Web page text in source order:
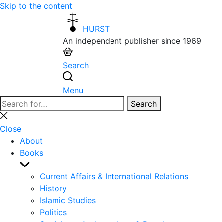
Skip to the content
HURST
An independent publisher since 1969
Search
Menu
Search
for:
Search
Close
search
Close
About
Books
Show
sub
menu
Current Affairs & International Relations
History
Islamic Studies
Politics